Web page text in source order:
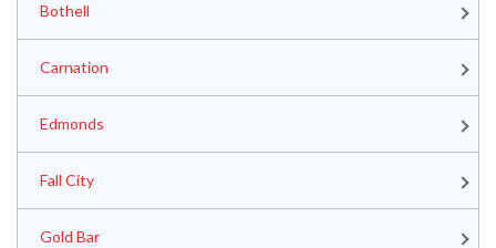
Bothell
Carnation
Edmonds
Fall City
Gold Bar